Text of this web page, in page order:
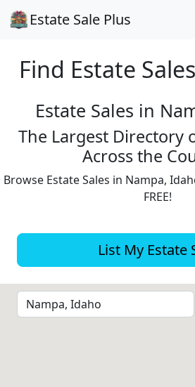
Estate Sale Plus
Find Estate
Estate Sales in
The Largest Directory
Across the
Browse Estate Sales in Nampa,
FREE!
List My Estate